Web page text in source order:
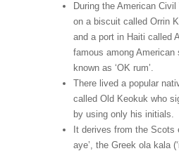
During the American
on a biscuit called Orrin
and a port in Haiti called
famous among American
known as ‘OK rum’.
There lived a popular
called Old Keokuk who
by using only his initials.
It derives from the Scots
aye’, the Greek ola kala